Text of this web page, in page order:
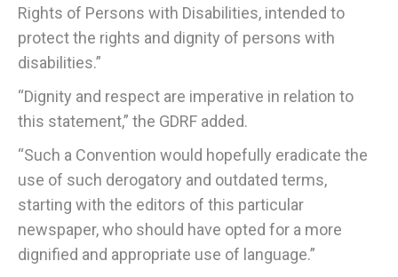
Rights of Persons with Disabilities, intended to
protect the rights and dignity of persons with
disabilities.”
“Dignity and respect are imperative in relation to
this statement,” the GDRF added.
“Such a Convention would hopefully eradicate the
use of such derogatory and outdated terms,
starting with the editors of this particular
newspaper, who should have opted for a more
dignified and appropriate use of language.”